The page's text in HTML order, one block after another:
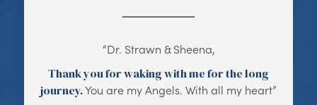
“Dr. Strawn & Sheena,
Thank you for waking with me for the long
journey.You are my Angels. With all my heart”